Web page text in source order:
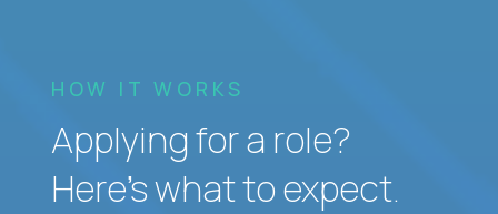
HOW IT WORKS
Applying for a role?
Here’s what to expect.